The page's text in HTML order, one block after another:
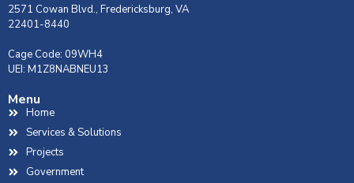
2571 Cowan Blvd., Fredericksburg, VA
22401-8440
Cage Code: 09WH4
UEI: M1Z8NABNEU13
Menu
Home
Services & Solutions
Projects
Government